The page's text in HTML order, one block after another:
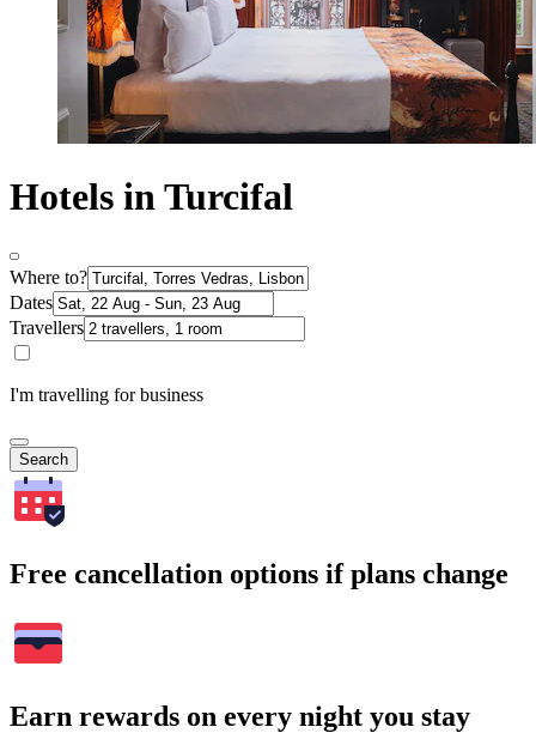
Hotels in Turcifal
Where to?
Dates
Travellers
I'm travelling for business
Search
Free cancellation options if plans change
Earn rewards on every night you stay